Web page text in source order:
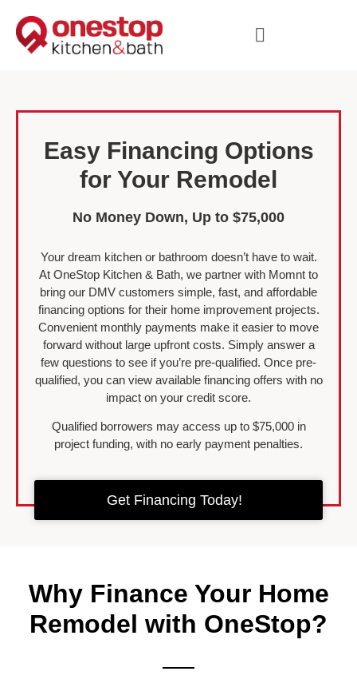
Easy Financing Options
for Your Remodel
No Money Down, Up to $75,000
Your dream kitchen or bathroom doesn’t have to wait.
At OneStop Kitchen & Bath, we partner with Momnt to
bring our DMV customers simple, fast, and affordable
financing options for their home improvement projects.
Convenient monthly payments make it easier to move
forward without large upfront costs. Simply answer a
few questions to see if you’re pre-qualified. Once pre-
qualified, you can view available financing offers with no
impact on your credit score.
Qualified borrowers may access up to $75,000 in
project funding, with no early payment penalties.
Get Financing Today!
Why Finance Your Home
Remodel with OneStop?